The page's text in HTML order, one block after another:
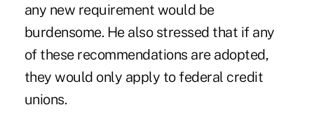
any new requirement would be
burdensome. He also stressed that if any
of these recommendations are adopted,
they would only apply to federal credit
unions.